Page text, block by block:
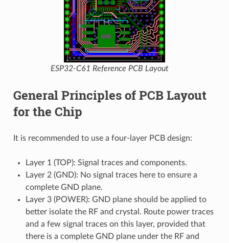
ESP32-C61 Reference PCB Layout
General Principles of PCB Layout
for the Chip
It is recommended to use a four-layer PCB design:
Layer 1 (TOP): Signal traces and components.
Layer 2 (GND): No signal traces here to ensure a
complete GND plane.
Layer 3 (POWER): GND plane should be applied to
better isolate the RF and crystal. Route power traces
and a few signal traces on this layer, provided that
there is a complete GND plane under the RF and